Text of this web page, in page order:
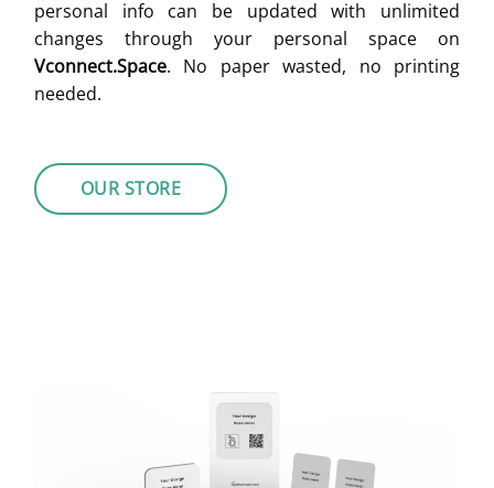
personal info can be updated with unlimited
changes through your personal space on
Vconnect.Space. No paper wasted, no printing
needed.
OUR STORE